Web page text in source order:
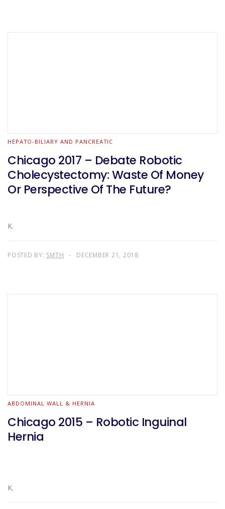
HEPATO-BILIARY AND PANCREATIC
Chicago 2017 – Debate Robotic
Cholecystectomy: Waste Of Money
Or Perspective Of The Future?
K.
POSTED BY: SMTH DECEMBER 21, 2018
ABDOMINAL WALL & HERNIA
Chicago 2015 – Robotic Inguinal
Hernia
K.